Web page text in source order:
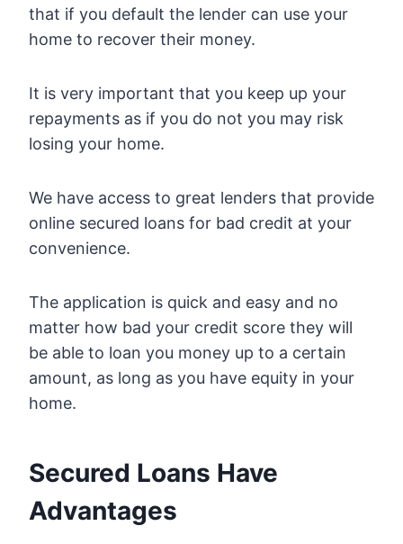
that if you default the lender can use your
home to recover their money.
It is very important that you keep up your
repayments as if you do not you may risk
losing your home.
We have access to great lenders that provide
online secured loans for bad credit at your
convenience.
The application is quick and easy and no
matter how bad your credit score they will
be able to loan you money up to a certain
amount, as long as you have equity in your
home.
Secured Loans Have
Advantages